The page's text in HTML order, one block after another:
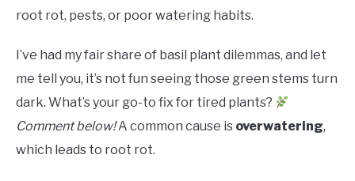
BEST PLANT PICKS
root rot, pests, or poor watering habits.
I’ve had my fair share of basil plant dilemmas, and let
me tell you, it’s not fun seeing those green stems turn
dark. What’s your go-to fix for tired plants?
Comment below!A common cause is overwatering,
which leads to root rot.